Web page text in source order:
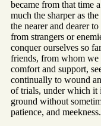
became from that time
much the sharper as
the nearer and dearer
from strangers or
conquer ourselves so
friends, from whom we
comfort and support,
continually to wound
of trials, under which it
ground without
patience, and meekness.